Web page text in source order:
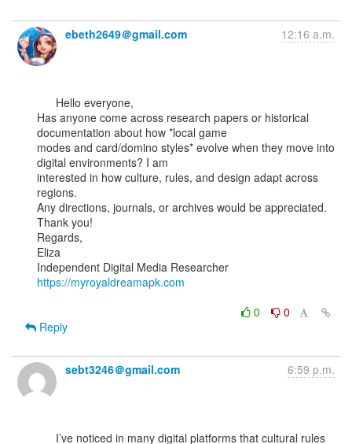
ebeth2649＠gmail.com 12:16 a.m.
Has anyone come across research papers or historical
documentation about how *local game
modes and card/domino styles* evolve when they move into
digital environments? I am
interested in how culture, rules, and design adapt across
regions.
Any directions, journals, or archives would be appreciated.
Thank you!
Regards,
Eliza
https://myroyaldreamapk.com
0
0
Reply
sebt3246＠gmail.com 6:59 p.m.